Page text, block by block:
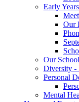
Early
Our
Our
Diversity -
Personal
Mental